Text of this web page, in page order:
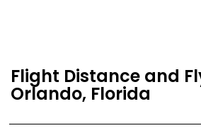
Flight Distance and
Orlando, Florida